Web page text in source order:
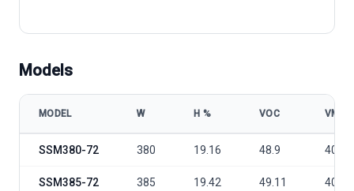
Models
MODEL W Η % VOC VMP
SSM380-72 380 19.16 48.9 40.5
SSM385-72 385 19.42 49.11 40.81